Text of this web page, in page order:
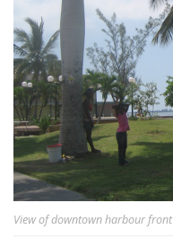
View of downtown harbour front